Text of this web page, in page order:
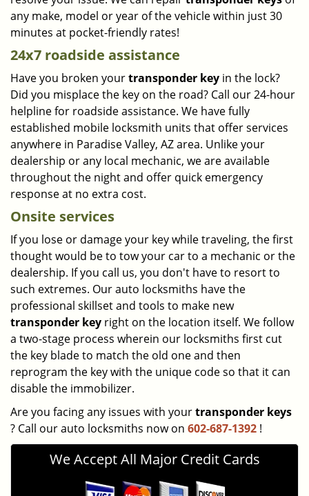
any make, model or year of the vehicle within just 30
minutes at pocket-friendly rates!
24x7 roadside assistance
Have you broken yourtransponder key in the lock?
Did you misplace the key on the road? Call our 24-hour
helpline for roadside assistance. We have fully
established mobile locksmith units that offer services
anywhere in Paradise Valley, AZ area. Unlike your
dealership or any local mechanic, we are available
throughout the night and offer quick emergency
response at no extra cost.
Onsite services
If you lose or damage your key while traveling, the first
thought would be to tow your car to a mechanic or the
dealership. If you call us, you don't have to resort to
such extremes. Our auto locksmiths have the
professional skillset and tools to make new
transponder key right on the location itself. We follow
a two-stage process wherein our locksmiths first cut
the key blade to match the old one and then
reprogram the key with the unique code so that it can
disable the immobilizer.
Are you facing any issues with yourtransponder keys
? Call our auto locksmiths now on 602-687-1392 !
We Accept All Major Credit Cards